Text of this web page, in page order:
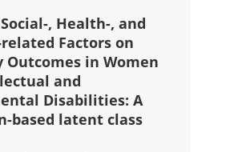
, Health-, and
Factors on
Outcomes in Women
and
Disabilities: A
based latent class